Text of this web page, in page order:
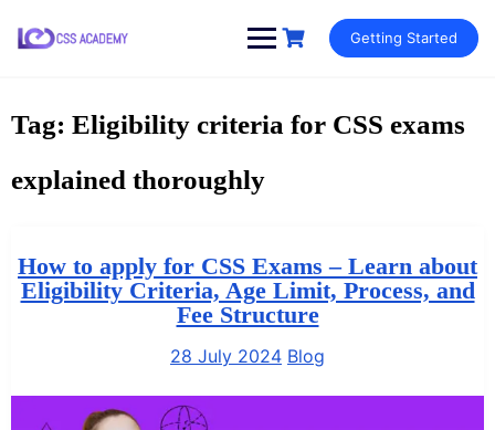
Getting Started
Tag: Eligibility criteria for CSS exams
explained thoroughly
How to apply for CSS Exams – Learn about
Eligibility Criteria, Age Limit, Process, and
Fee Structure
28 July 2024 Blog